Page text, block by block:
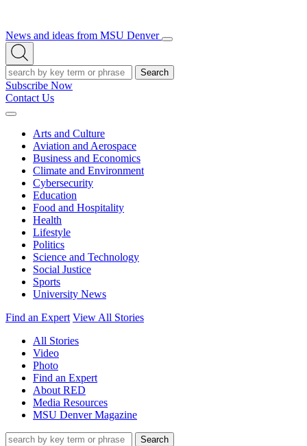
News and ideas from MSU Denver
Open/Close
Open
Search
Search
Subscribe Now
Contact Us
Expand
Arts and Culture
Aviation and Aerospace
Business and Economics
Climate and Environment
Cybersecurity
Education
Food and Hospitality
Health
Lifestyle
Politics
Science and Technology
Social Justice
Sports
University News
Find an Expert View All Stories
All Stories
Video
Photo
Find an Expert
About RED
Media Resources
MSU Denver Magazine
Search